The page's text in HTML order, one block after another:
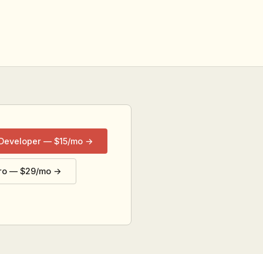
— $15/mo →
— $29/mo →